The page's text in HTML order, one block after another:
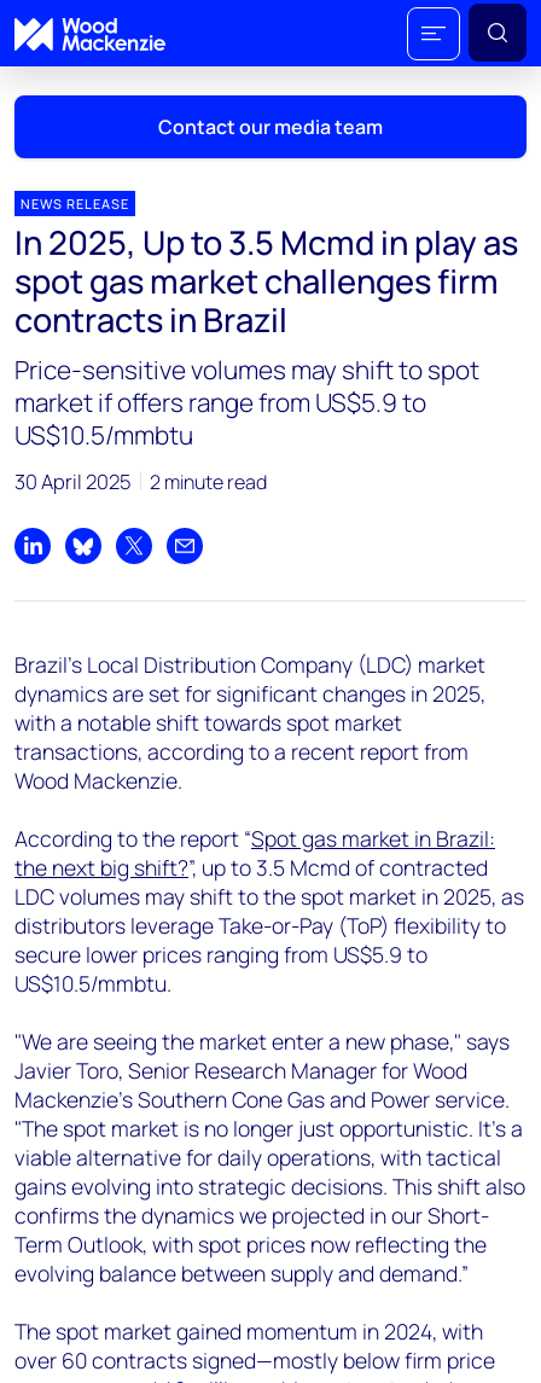
Contact our media team
Mark Thomton
mark.thomton@woodmac.com
+1 630 881 6885
Hla Myat Mon
hla.myatmon@woodmac.com
+65 8533 8860
Chris Boba
+44 7408 841129
Angélica Juárez
+5256 4171 1980
NEWS RELEASE
In 2025, Up to 3.5 Mcmd in play as
spot gas market challenges firm
contracts in Brazil
Price-sensitive volumes may shift to spot
market if offers range from US$5.9 to
US$10.5/mmbtu
30 April 2025 2 minute read
Share on LinkedIn
Share on Bluesky
Share on XShare by email
Brazil's Local Distribution Company (LDC) market
dynamics are set for significant changes in 2025,
with a notable shift towards spot market
transactions, according to a recent report from
Wood Mackenzie.
According to the report “Spot gas market in Brazil:
the next big shift?”, up to 3.5 Mcmd of contracted
LDC volumes may shift to the spot market in 2025, as
distributors leverage Take-or-Pay (ToP) flexibility to
secure lower prices ranging from US$5.9 to
US$10.5/mmbtu.
"We are seeing the market enter a new phase," says
Javier Toro, Senior Research Manager for Wood
Mackenzie’s Southern Cone Gas and Power service.
"The spot market is no longer just opportunistic. It's a
viable alternative for daily operations, with tactical
gains evolving into strategic decisions. This shift also
confirms the dynamics we projected in our Short-
Term Outlook, with spot prices now reflecting the
evolving balance between supply and demand.”
The spot market gained momentum in 2024, with
over 60 contracts signed—mostly below firm price